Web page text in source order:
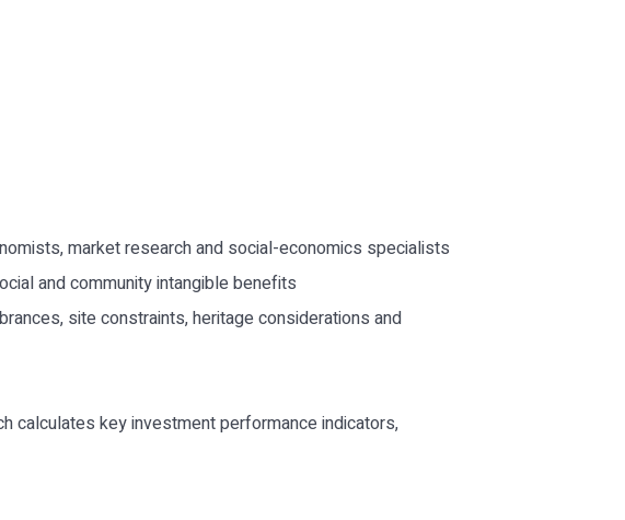
market research and social-economics specialists
and community intangible benefits
site constraints, heritage considerations and
calculates key investment performance indicators,